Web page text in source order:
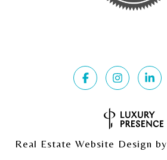
Real Estate Website Design by